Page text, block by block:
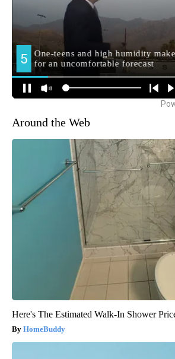
Around the Web
Here's The Estimated Walk-In Shower
HomeBuddy